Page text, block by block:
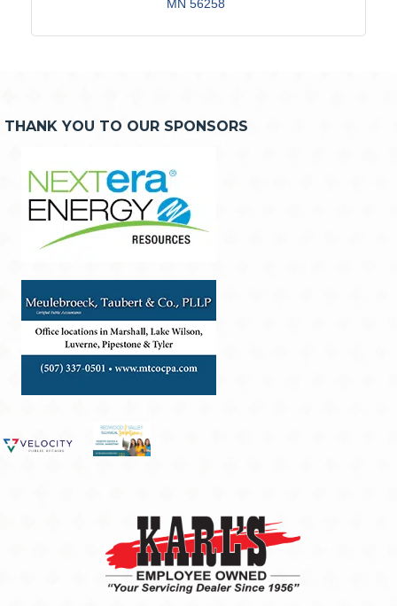
MN 56258
THANK YOU TO OUR SPONSORS